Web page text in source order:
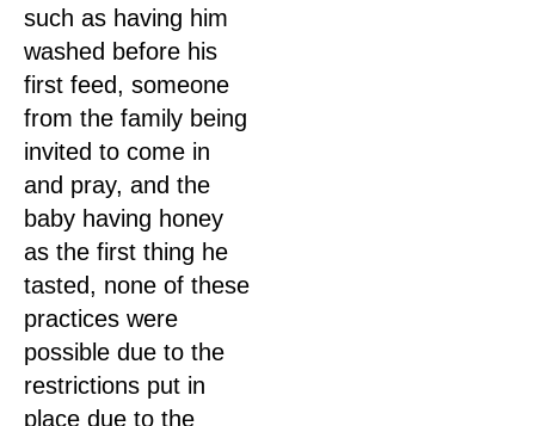
such as having him
washed before his
first feed, someone
from the family being
invited to come in
and pray, and the
baby having honey
as the first thing he
tasted, none of these
practices were
possible due to the
restrictions put in
place due to the